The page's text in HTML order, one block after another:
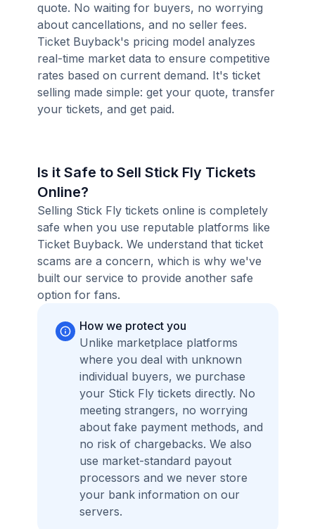
quote. No waiting for buyers, no worrying
about cancellations, and no seller fees.
Ticket Buyback's pricing model analyzes
real-time market data to ensure competitive
rates based on current demand. It's ticket
selling made simple: get your quote, transfer
your tickets, and get paid.
Is it Safe to Sell Stick Fly Tickets
Online?
Selling Stick Fly tickets online is completely
safe when you use reputable platforms like
Ticket Buyback. We understand that ticket
scams are a concern, which is why we've
built our service to provide another safe
option for fans.
How we protect you
Unlike marketplace platforms
where you deal with unknown
individual buyers, we purchase
your Stick Fly tickets directly. No
meeting strangers, no worrying
about fake payment methods, and
no risk of chargebacks. We also
use market-standard payout
processors and we never store
your bank information on our
servers.